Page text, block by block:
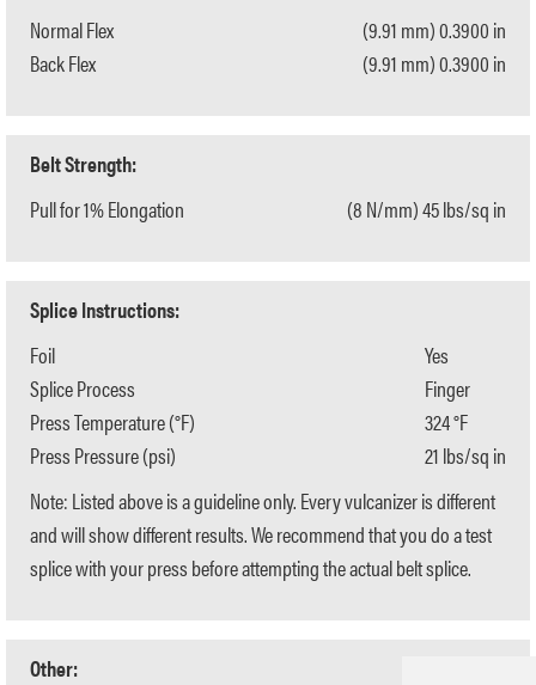
Normal Flex
Back Flex
(9.91 mm) 0.3900 in
(9.91 mm) 0.3900 in
Belt Strength:
Pull for 1% Elongation
(8 N/mm) 45 lbs/sq in
Splice Instructions:
Foil
Splice Process
Press Temperature (°F)
Press Pressure (psi)
Yes
Finger
324 °F
21 lbs/sq in
Note: Listed above is a guideline only. Every vulcanizer is different
and will show different results. We recommend that you do a test
splice with your press before attempting the actual belt splice.
Other: